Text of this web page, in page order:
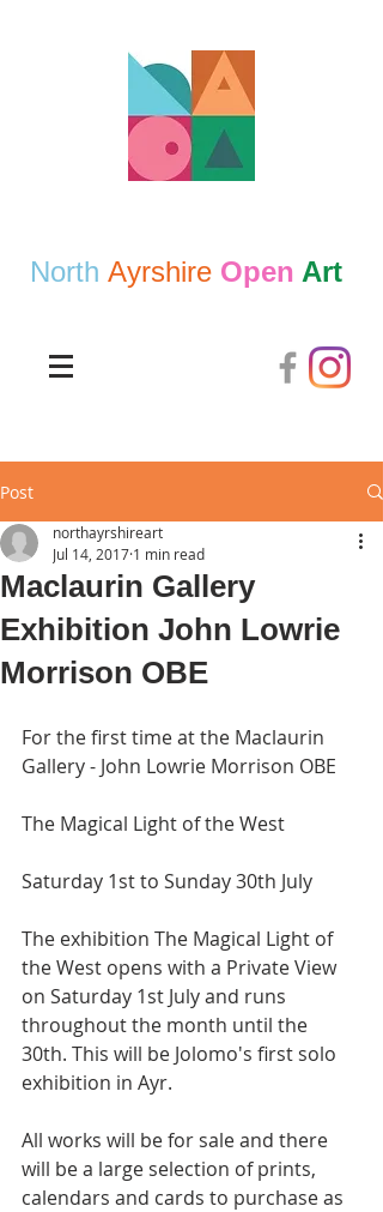
North Ayrshire Open Art
Post
Maclaurin Gallery
Exhibition John Lowrie
Morrison OBE
northayrshireart
Jul 14, 2017 1 min read
For the first time at the Maclaurin
Gallery - John Lowrie Morrison OBE
The Magical Light of the West
Saturday 1st to Sunday 30th July
The exhibition The Magical Light of
the West opens with a Private View
on Saturday 1st July and runs
throughout the month until the
30th. This will be Jolomo's first solo
exhibition in Ayr.
All works will be for sale and there
will be a large selection of prints,
calendars and cards to purchase as